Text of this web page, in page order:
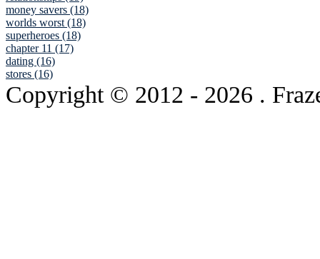
money savers (18)
worlds worst (18)
superheroes (18)
chapter 11 (17)
dating (16)
stores (16)
Copyright © 2012 - 2026 .